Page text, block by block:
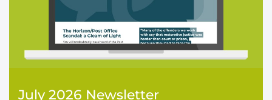
July 2026 Newsletter